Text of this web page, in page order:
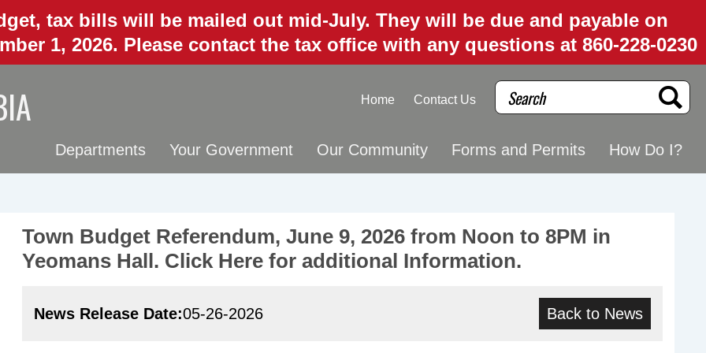
tax bills will be mailed out mid-July. They will be due and payable on
1, 2026. Please contact the tax office with any questions at 860-228-0230
Home Contact Us
Departments Your Government Our Community Forms and Permits How Do I?
Search
Town Budget Referendum, June 9, 2026 from Noon to 8PM in
Yeomans Hall. Click Here for additional Information.
News Release Date 05-26-2026 Back to News